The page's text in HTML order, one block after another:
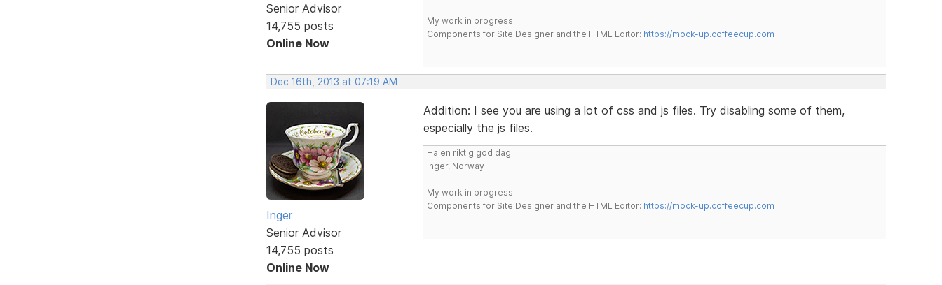
Senior Advisor
14,755 posts
Online Now
My work in progress:
Components for Site Designer and the HTML Editor: https://mock-up.coffeecup.com
Dec 16th, 2013 at 07:19 AM
Inger
Senior Advisor
14,755 posts
Online Now
Addition: I see you are using a lot of css and js files. Try disabling some of them,
especially the js files.
Ha en riktig god dag!
Inger, Norway
My work in progress:
Components for Site Designer and the HTML Editor: https://mock-up.coffeecup.com